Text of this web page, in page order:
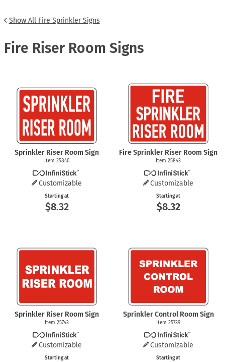
Show All Fire Sprinkler Signs
Fire Riser Room Signs
Sprinkler Riser Room Sign
Item 25840
Customizable
Starting at
$8.32
Fire Sprinkler Riser Room Sign
Item 25843
Customizable
Starting at
$8.32
Sprinkler Riser Room Sign
Item 25743
Customizable
Starting at
Sprinkler Control Room Sign
Item 25739
Customizable
Starting at